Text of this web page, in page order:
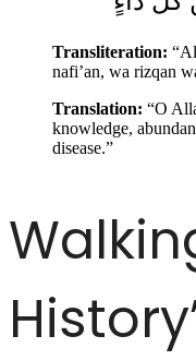
Transliteration:
nafi’an, wa rizqan
Translation: “O
knowledge,
disease.”